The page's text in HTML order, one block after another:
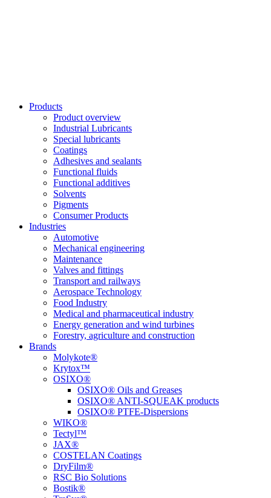
Products
Product overview
Industrial Lubricants
Special lubricants
Coatings
Adhesives and sealants
Functional fluids
Functional additives
Solvents
Pigments
Consumer Products
Industries
Automotive
Mechanical engineering
Maintenance
Valves and fittings
Transport and railways
Aerospace Technology
Food Industry
Medical and pharmaceutical industry
Energy generation and wind turbines
Forestry, agriculture and construction
Brands
Molykote®
Krytox™
OSIXO®
OSIXO® Oils and Greases
OSIXO® ANTI-SQUEAK products
OSIXO® PTFE-Dispersions
WIKO®
Tectyl™
JAX®
COSTELAN Coatings
DryFilm®
RSC Bio Solutions
Bostik®